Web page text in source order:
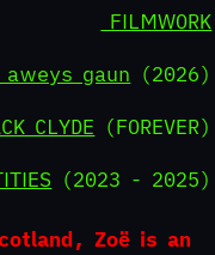
FILMWORK
aweys gaun (2026)
CLYDE (FOREVER)
(2023 - 2025)
Zoë is an